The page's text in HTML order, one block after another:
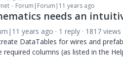
Forum|Forum|11 years ago
needs an
years ago 1 reply
1817 views
DataTables for wires and
required columns (as listed in the